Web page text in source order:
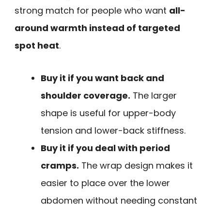
strong match for people who want all-
around warmth instead of targeted
spot heat.
Buy it if you want back and
shoulder coverage. The larger
shape is useful for upper-body
tension and lower-back stiffness.
Buy it if you deal with period
cramps. The wrap design makes it
easier to place over the lower
abdomen without needing constant